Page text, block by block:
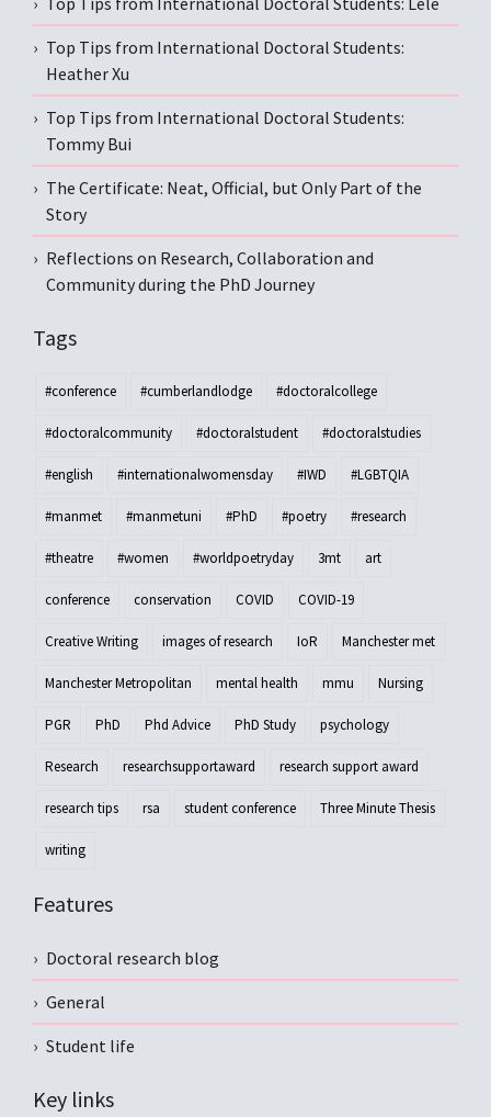
Top Tips from International Doctoral Students:
Heather Xu
Top Tips from International Doctoral Students:
Tommy Bui
The Certificate: Neat, Official, but Only Part of the
Story
Reflections on Research, Collaboration and
Community during the PhD Journey
Tags
#conference #cumberlandlodge #doctoralcollege
#doctoralcommunity #doctoralstudent #doctoralstudies
#english #internationalwomensday #IWD #LGBTQIA
#manmet #manmetuni #PhD #poetry #research
#theatre #women #worldpoetryday 3mt art
conference conservation COVID COVID-19
Creative Writing images of research IoR Manchester met
Manchester Metropolitan mental health mmu Nursing
PGR PhD Phd Advice PhD Study psychology
Research researchsupportaward research support award
research tips rsa student conference Three Minute Thesis
writing
Features
Doctoral research blog
General
Student life
Key links